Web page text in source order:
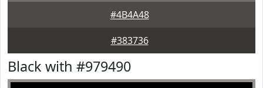
#4B4A48
#383736
Black with #979490